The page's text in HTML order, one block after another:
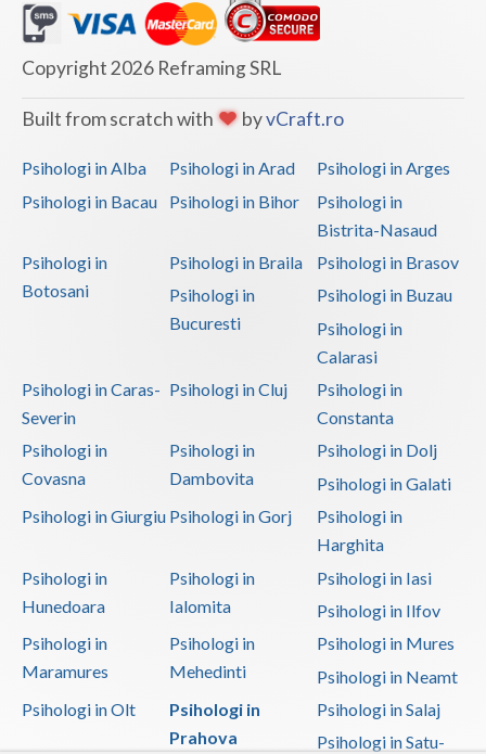
Sibiu
Suceava
Teleorman
Timis
Tulcea
Valcea
Vaslui
Copyright 2026 Reframing SRL
Built from scratch with byvCraft.ro
Psihologi in Alba Psihologi in Arad
Psihologi in Arges
Psihologi in Bacau
Psihologi in Bihor
Psihologi in
Bistrita-Nasaud
Psihologi in
Botosani
Psihologi in Braila
Psihologi in Brasov
Psihologi in
Bucuresti
Psihologi in Buzau
Psihologi in
Calarasi
Psihologi in Caras-
Severin
Psihologi in Cluj
Psihologi in
Constanta
Psihologi in
Covasna
Psihologi in
Dambovita
Psihologi in Dolj
Psihologi in Galati
Psihologi in Giurgiu Psihologi in Gorj
Psihologi in
Harghita
Psihologi in
Hunedoara
Psihologi in
Ialomita
Psihologi in Iasi
Psihologi in Ilfov
Psihologi in
Maramures
Psihologi in
Mehedinti
Psihologi in Mures
Psihologi in Neamt
Psihologi in Olt
Psihologi in
Prahova
Psihologi in Salaj
Psihologi in Satu-